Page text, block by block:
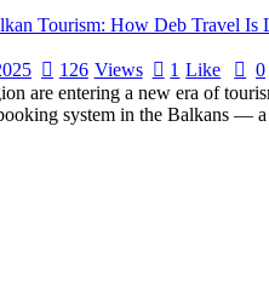
Tourism: How Deb Travel Is
126 Views 1 Like 0
are entering a new era of
system in the Balkans